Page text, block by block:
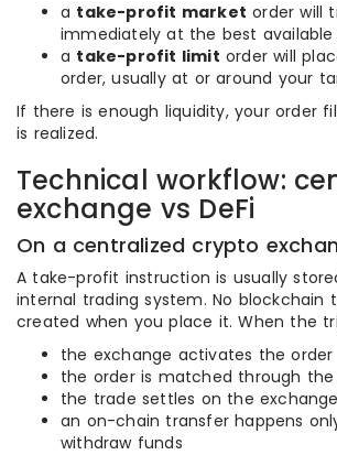
a take-profit market order will
immediately at the best available
a take-profit limit order will
order, usually at or around your
If there is enough liquidity, your order
is realized.
Technical workflow:
exchange vs DeFi
On a centralized crypto
A take-profit instruction is usually
internal trading system. No blockchain
created when you place it. When the
the exchange activates the order
the order is matched through the
the trade settles on the
an on-chain transfer happens
withdraw funds